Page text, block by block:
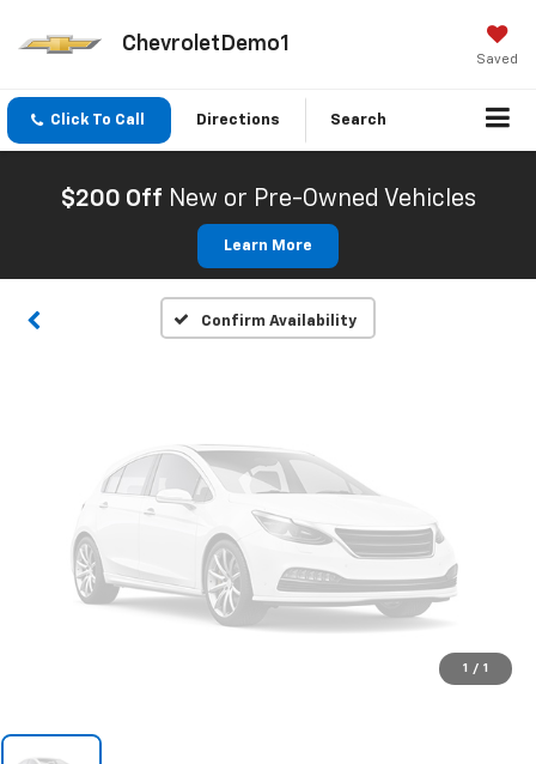
ChevroletDemo1
Saved
Click To Call Directions Search
$200 Off New or Pre-Owned Vehicles
Learn More
Confirm Availability
Vehicle Photos
Unavailable
Please Check Back Soon
1 / 1